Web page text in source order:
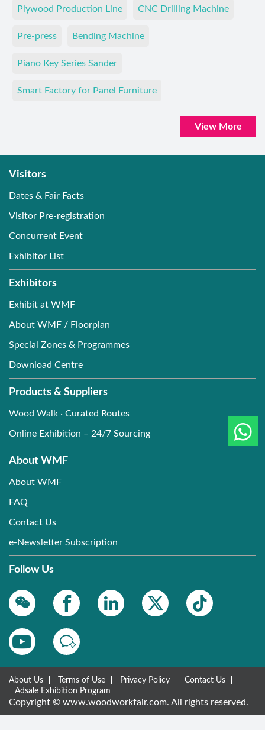
Plywood Production Line CNC Drilling Machine
Pre-press Bending Machine
Piano Key Series Sander
Smart Factory for Panel Furniture
View More
Visitors
Dates & Fair Facts
Visitor Pre-registration
Concurrent Event
Exhibitor List
Exhibitors
Exhibit at WMF
About WMF / Floorplan
Special Zones & Programmes
Download Centre
Products & Suppliers
Wood Walk · Curated Routes
Online Exhibition – 24/7 Sourcing
About WMF
About WMF
FAQ
Contact Us
e-Newsletter Subscription
Follow Us
About Us Terms of Use Privacy Policy
Contact Us
Adsale Exhibition Program
Copyright © www.woodworkfair.com. All rights reserved.